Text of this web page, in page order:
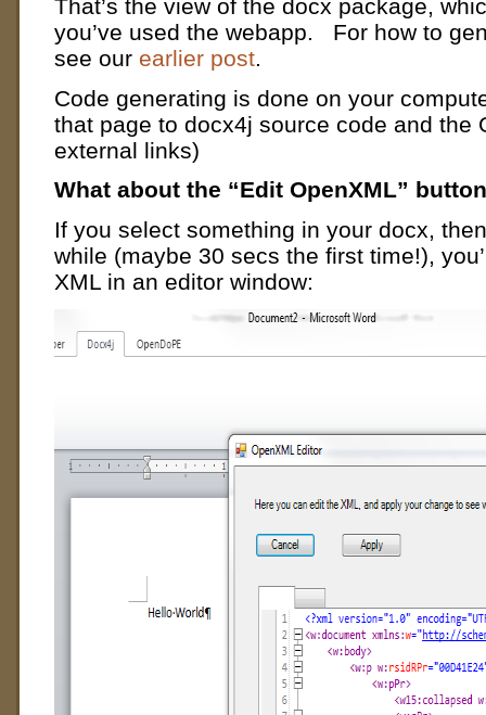
That’s the view of the docx package,
you’ve used the webapp. For how to
see our earlier post.
Code generating is done on your
that page to docx4j source code and the
external links)
What about the “Edit OpenXML”
If you select something in your docx,
while (maybe 30 secs the first time!),
XML in an editor window: